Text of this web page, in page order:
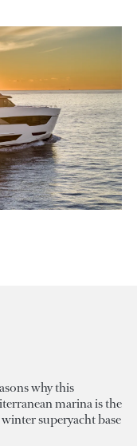
why this
marina is the
superyacht base